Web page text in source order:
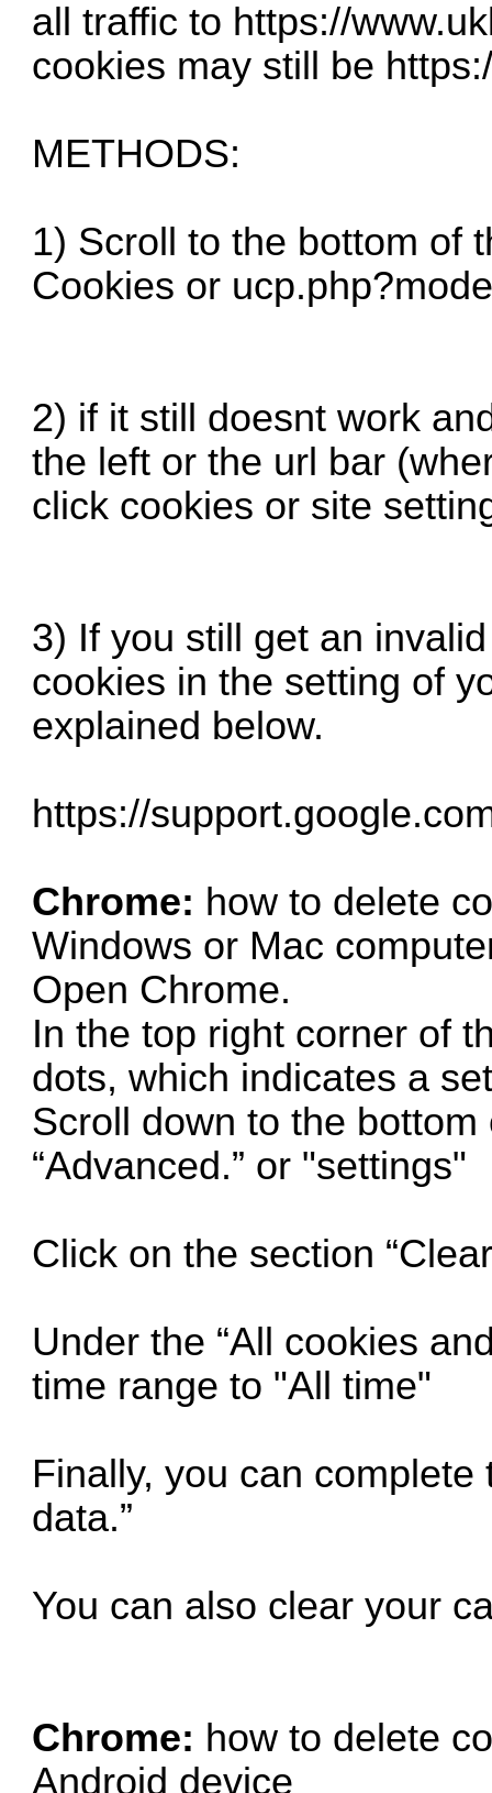
all traffic to https://
cookies may still be
METHODS:
1) Scroll to the bottom of
Cookies or
2) if it still doesnt work
the left or the url bar
click cookies or site
3) If you still get an
cookies in the setting of
explained below.
https://
Chrome: how to delete
Windows or Mac
Open Chrome.
In the top right corner of
dots, which indicates a
Scroll down to the
“Advanced.” or "settings"
Click on the section
Under the “All cookies
time range to "All time"
Finally, you can
data.”
You can also clear your
Chrome: how to delete
Android device